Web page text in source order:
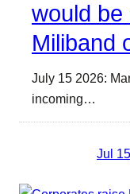
would be
Miliband
July 15 2026:
incoming…
Jul